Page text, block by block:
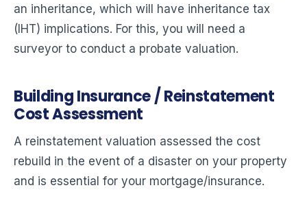
an inheritance, which will have inheritance tax
(IHT) implications. For this, you will need a
surveyor to conduct a probate valuation.
Building Insurance / Reinstatement
Cost Assessment
A reinstatement valuation assessed the cost
rebuild in the event of a disaster on your property
and is essential for your mortgage/insurance.